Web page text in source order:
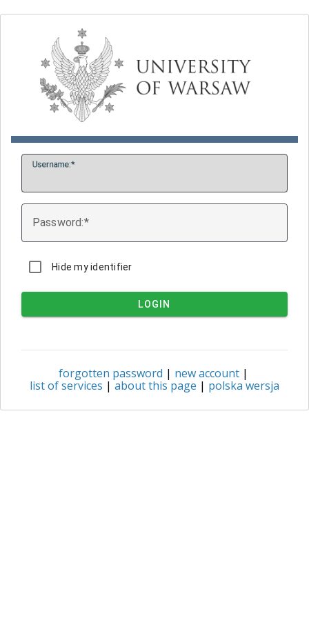
Username:
Password:
Hide my identifier
LOGIN
forgotten password | new account|
list of services | about this page | polska wersja